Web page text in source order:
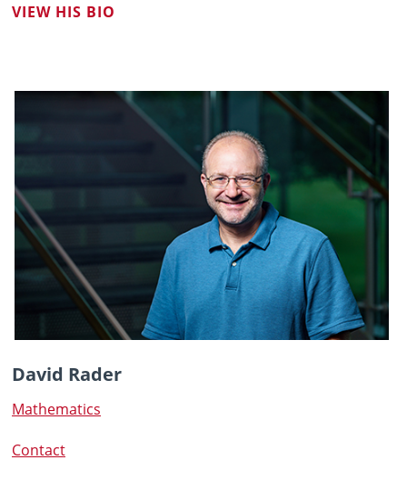
VIEW HIS BIO
David Rader
Mathematics
Contact